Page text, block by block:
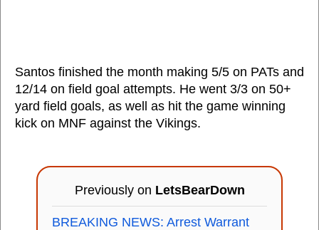
Santos finished the month making 5/5 on PATs and
12/14 on field goal attempts. He went 3/3 on 50+
yard field goals, as well as hit the game winning
kick on MNF against the Vikings.
Previously on LetsBearDown
BREAKING NEWS: Arrest Warrant